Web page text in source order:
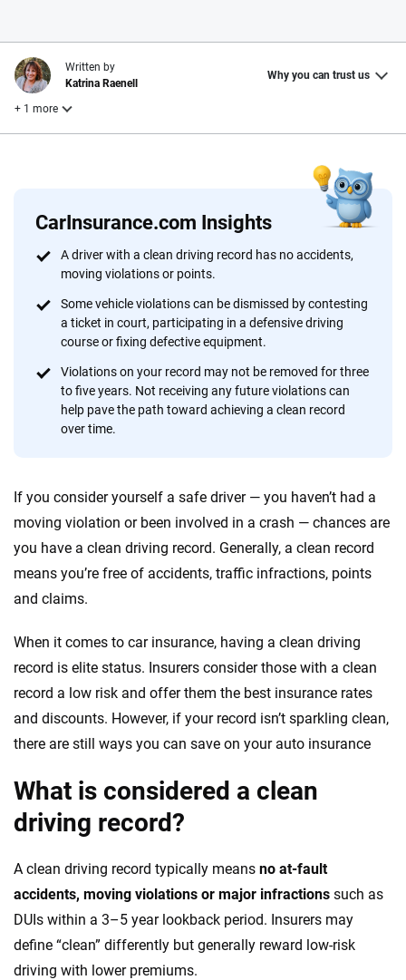
CarInsurance.com Insights
A driver with a clean driving record has no accidents,
moving violations or points.
Some vehicle violations can be dismissed by contesting
a ticket in court, participating in a defensive driving
course or fixing defective equipment.
Violations on your record may not be removed for three
to five years. Not receiving any future violations can
help pave the path toward achieving a clean record
over time.
If you consider yourself a safe driver — you haven’t had a
moving violation or been involved in a crash — chances are
you have a clean driving record. Generally, a clean record
means you’re free of accidents, traffic infractions, points
and claims.
When it comes to car insurance, having a clean driving
record is elite status. Insurers consider those with a clean
record a low risk and offer them the best insurance rates
and discounts. However, if your record isn’t sparkling clean,
there are still ways you can save on your auto insurance
What is considered a clean
driving record?
A clean driving record typically means no at-fault
accidents, moving violations or major infractions such as
DUIs within a 3–5 year lookback period. Insurers may
define “clean” differently but generally reward low-risk
driving with lower premiums.
Written by
Katrina Raenell
Why you can trust us
+ 1 more
Why trust CarInsurance.com?
At CarInsurance.com, our mission is simple: to make car
insurance easier to understand. With more than 20 years
focused exclusively on auto insurance coverage, we
provide expert guidance, interactive tools and trustworthy
content — all designed to help you make confident,
informed choices.
56M+
20+
Insurance experts
10+
Tools and calculators
We're not here to sell you a policy. Instead, we empower you to choose wisely
by offering real-world insights and support. Everything we create is built on
forward with confidence every step of the way. We help you make smarter
independence to ensure unbiased coverage of the insurance industry.